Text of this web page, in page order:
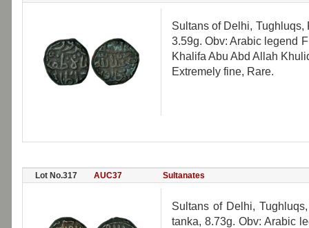
Sultans of Delhi,
3.59g. Obv: Arabic legend
Khalifa Abu Abd Allah
Extremely fine, Rare.
Lot No.317 AUC37 Sultanates
Sultans of Delhi,
tanka, 8.73g. Obv: Arabic